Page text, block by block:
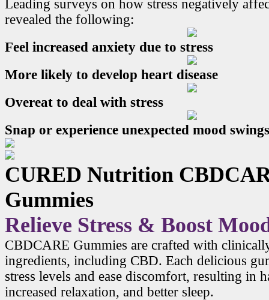
Leading surveys on how stress negatively
revealed the following:
Feel increased anxiety due to stress
More likely to develop heart disease
Overeat to deal with stress
Snap or experience unexpected mood swings
CURED Nutrition
Gummies
Relieve Stress & Boost
CBDCARE Gummies are crafted with
ingredients, including CBD. Each delicious
stress levels and ease discomfort, resulting in
increased relaxation, and better sleep.